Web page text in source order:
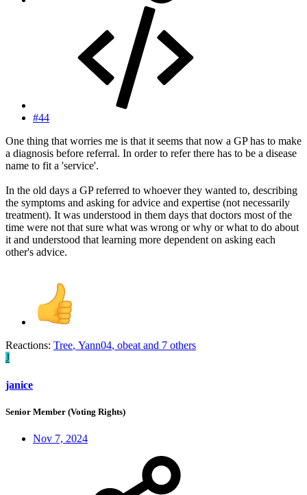
#44
One thing that worries me is that it seems that now a GP has to make
a diagnosis before referral. In order to refer there has to be a disease
name to fit a 'service'.
In the old days a GP referred to whoever they wanted to, describing
the symptoms and asking for advice and expertise (not necessarily
treatment). It was understood in them days that doctors most of the
time were not that sure what was wrong or why or what to do about
it and understood that learning more dependent on asking each
other's advice.
Reactions: Tree, Yann04, obeat and 7 others
J
janice
Senior Member (Voting Rights)
Nov 7, 2024